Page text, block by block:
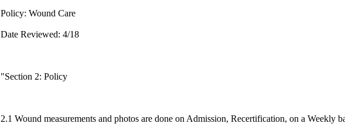
Policy: Wound Care
Date Reviewed: 4/18
"Section 2: Policy
2.1 Wound measurements and photos are done on Admission, Recertification, on a Weekly